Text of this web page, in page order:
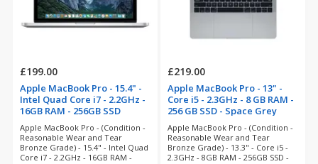
£199.00
Apple MacBook Pro - 15.4" -
Intel Quad Core i7 - 2.2GHz -
16GB RAM - 256GB SSD
(refurbished)
Apple MacBook Pro - (Condition -
Reasonable Wear and Tear
Bronze Grade) - 15.4" - Intel Quad
Core i7 - 2.2GHz - 16GB RAM -
£219.00
Apple MacBook Pro - 13" -
Core i5 - 2.3GHz - 8 GB RAM -
256 GB SSD - Space Grey
(refurbished)
Apple MacBook Pro - (Condition -
Reasonable Wear and Tear
Bronze Grade) - 13.3" - Core i5 -
2.3GHz - 8GB RAM - 256GB SSD -